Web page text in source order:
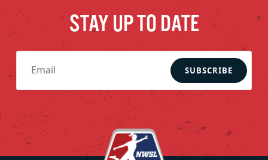
STAY UP TO DATE
SUBSCRIBE